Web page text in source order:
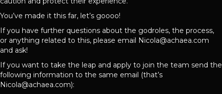
You’ve made it this far, let’s goooo!
If you have further questions about the godroles, the process,
or anything related to this, please email Nicola@achaea.com
and ask!
If you want to take the leap and apply to join the team send the
following information to the same email (that’s
Nicola@achaea.com):